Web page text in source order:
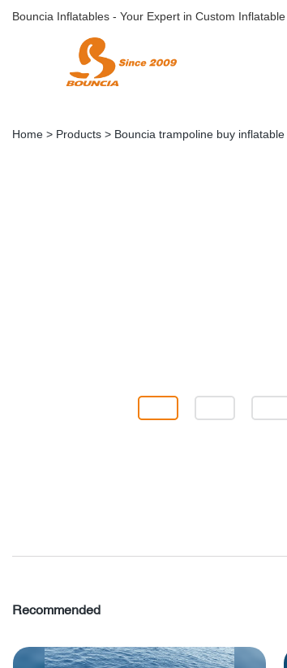
Bouncia Inflatables - Your Expert in Custom
Home > Products > Bouncia trampoline buy
Recommended